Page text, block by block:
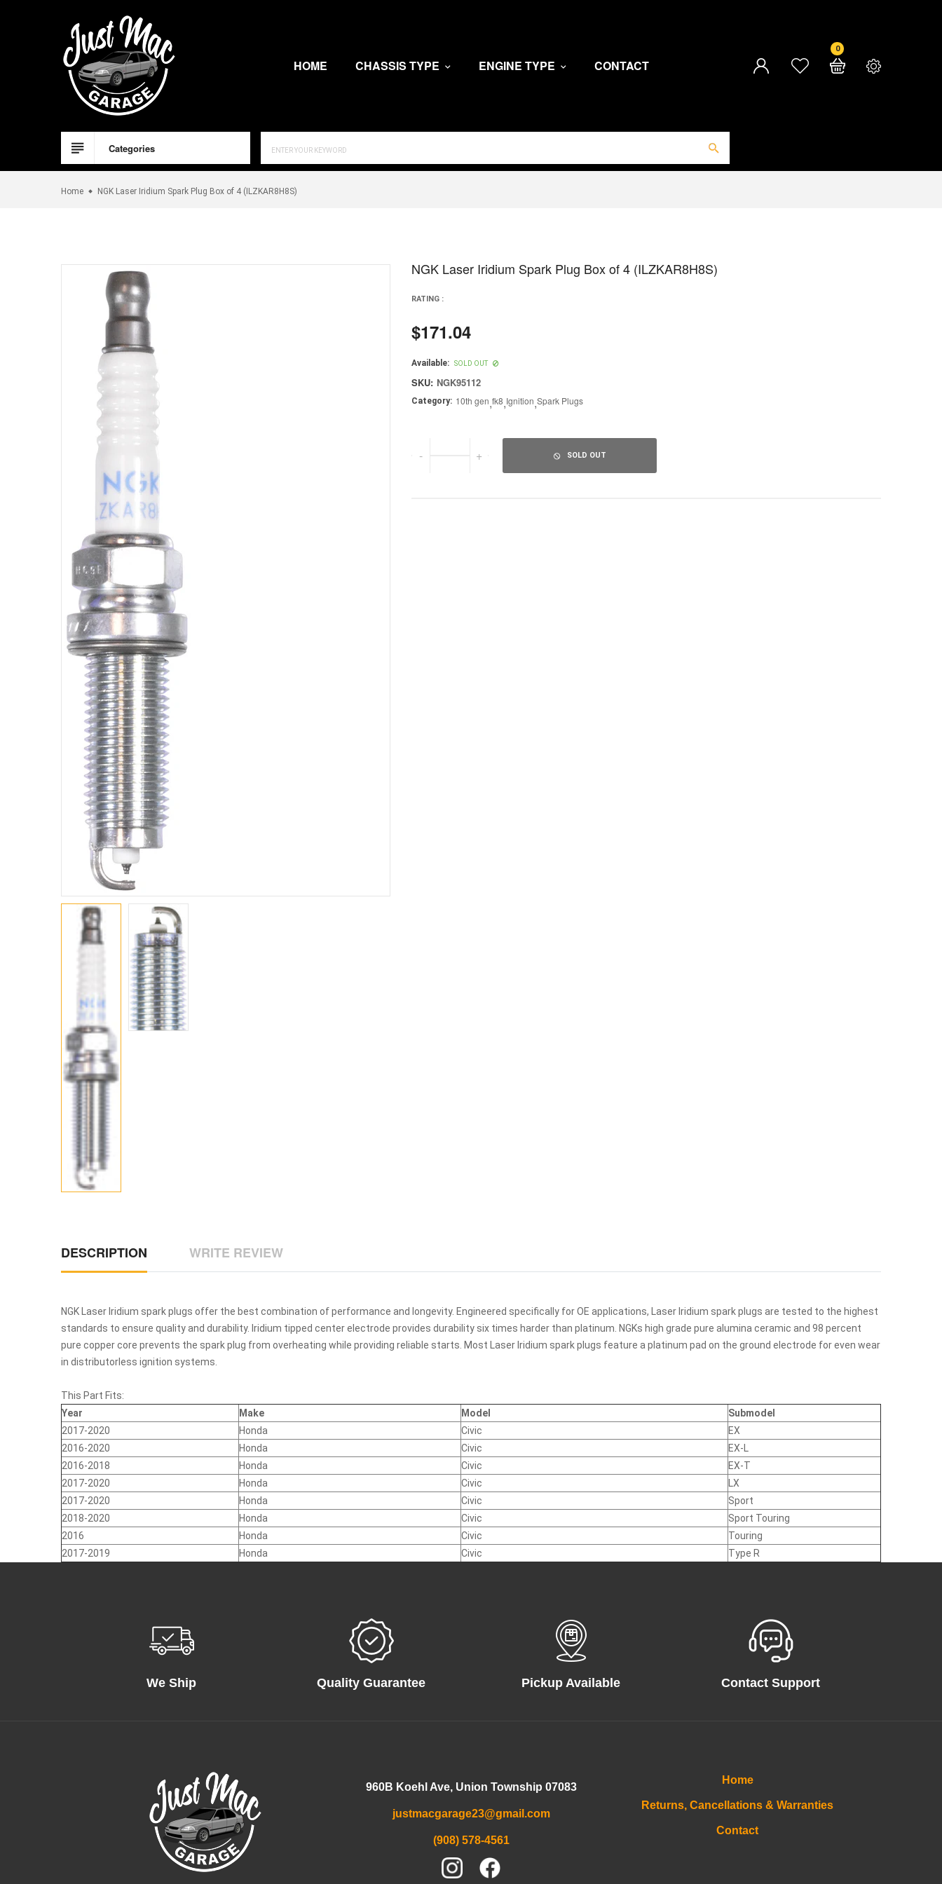
HOME
CHASSIS TYPE ENGINE TYPE CONTACT
0
Categories
Home NGK Laser Iridium Spark Plug Box of 4 (ILZKAR8H8S)
NGK Laser Iridium Spark Plug Box of 4 (ILZKAR8H8S)
RATING :
Regular
price
$171.04
Available: SOLD OUT
SKU: NGK95112
Category: 10th gen,fk8,Ignition,Spark Plugs
- + SOLD OUT
DESCRIPTION WRITE REVIEW
NGK Laser Iridium spark plugs offer the best combination of performance and longevity. Engineered specifically for OE applications, Laser Iridium spark plugs are tested to the highest
standards to ensure quality and durability. Iridium tipped center electrode provides durability six times harder than platinum. NGKs high grade pure alumina ceramic and 98 percent
pure copper core prevents the spark plug from overheating while providing reliable starts. Most Laser Iridium spark plugs feature a platinum pad on the ground electrode for even wear
in distributorless ignition systems.
This Part Fits:
Year
Make Model
Submodel
2017-2020
Honda Civic
EX
2016-2020
Honda Civic
EX-L
2016-2018
Honda Civic
EX-T
2017-2020
Honda Civic
LX
2017-2020
Honda Civic
Sport
2018-2020
Honda Civic
Sport Touring
2016
Honda Civic
Touring
2017-2019
Honda Civic Type R
We Ship Quality Guarantee Pickup Available Contact Support
960B Koehl Ave, Union Township 07083
justmacgarage23@gmail.com
(908) 578-4561
Home
Returns, Cancellations & Warranties
Contact